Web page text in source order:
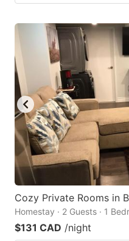
Cozy Private Rooms in
Homestay · 2 Guests · 1
$131 CAD /night